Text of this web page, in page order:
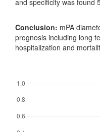
and specificity was found
Conclusion: mPA
prognosis including long
hospitalization and